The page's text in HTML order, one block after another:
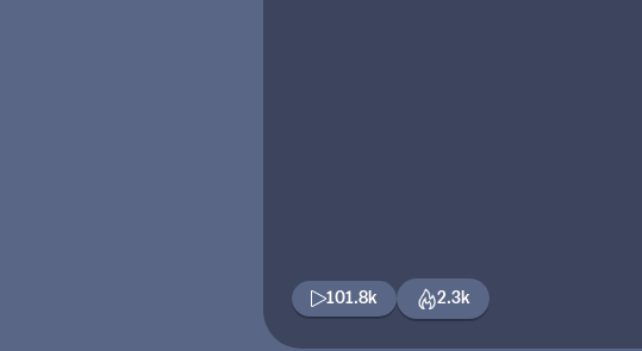
101.8k 2.3k